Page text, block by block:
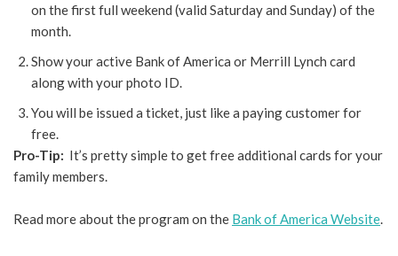
on the first full weekend (valid Saturday and Sunday) of the
month.
Show your active Bank of America or Merrill Lynch card
along with your photo ID.
You will be issued a ticket, just like a paying customer for
free.
Pro-Tip: It’s pretty simple to get free additional cards for your
family members.
Read more about the program on the Bank of America Website.